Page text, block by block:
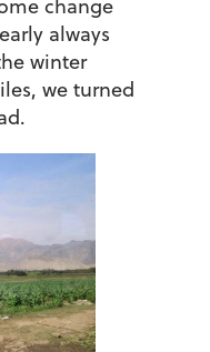
change
always
winter
we turned